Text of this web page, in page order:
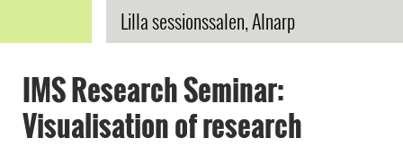
Lilla sessionssalen, Alnarp
IMS Research Seminar:
Visualisation of research